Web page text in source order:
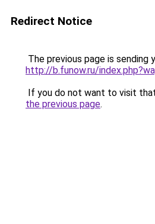
Redirect Notice
The previous page is sending
http://b.funow.ru/
If you do not want to visit
the previous page.